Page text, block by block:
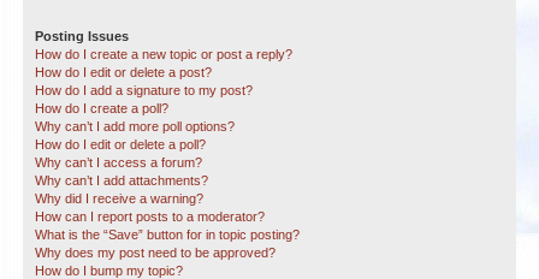
Posting Issues
How do I create a new topic or post a reply?
How do I edit or delete a post?
How do I add a signature to my post?
How do I create a poll?
Why can’t I add more poll options?
How do I edit or delete a poll?
Why can’t I access a forum?
Why can’t I add attachments?
Why did I receive a warning?
How can I report posts to a moderator?
What is the “Save” button for in topic posting?
Why does my post need to be approved?
How do I bump my topic?